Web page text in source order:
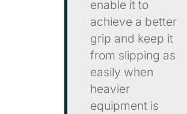
enable it to
achieve a better
grip and keep it
from slipping as
easily when
heavier
equipment is